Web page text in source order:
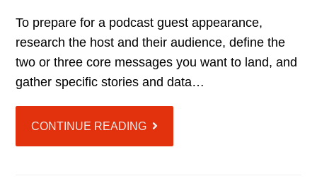
To prepare for a podcast guest appearance,
research the host and their audience, define the
two or three core messages you want to land, and
gather specific stories and data…
CONTINUE READING